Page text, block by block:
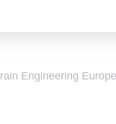
Engineering